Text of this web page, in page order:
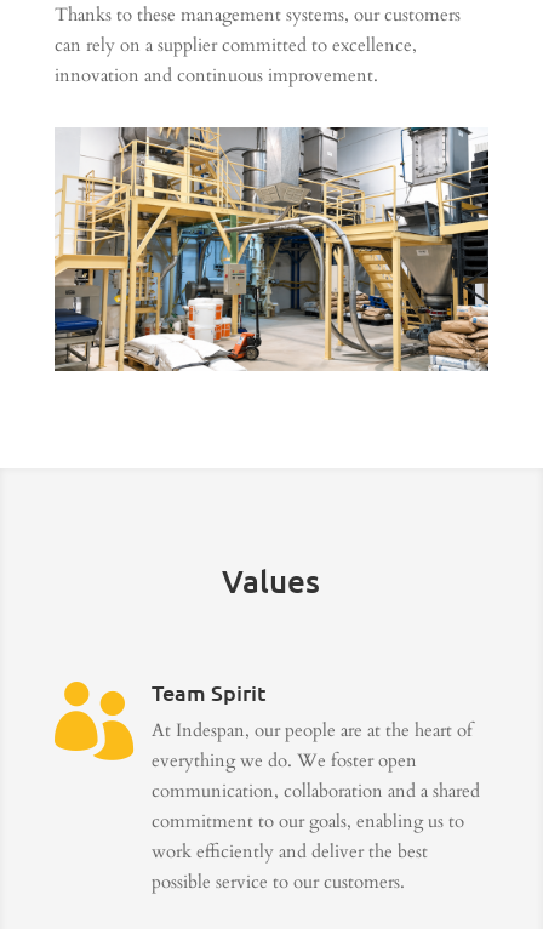
Thanks to these management systems, our customers
can rely on a supplier committed to excellence,
innovation and continuous improvement.
Values
 Team Spirit
At Indespan, our people are at the heart of
everything we do. We foster open
communication, collaboration and a shared
commitment to our goals, enabling us to
work efficiently and deliver the best
possible service to our customers.